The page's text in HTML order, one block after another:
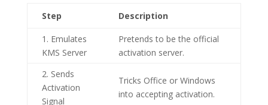
Step Description
1. Emulates
KMS Server
Pretends to be the official
activation server.
2. Sends
Activation
Signal
Tricks Office or Windows
into accepting activation.